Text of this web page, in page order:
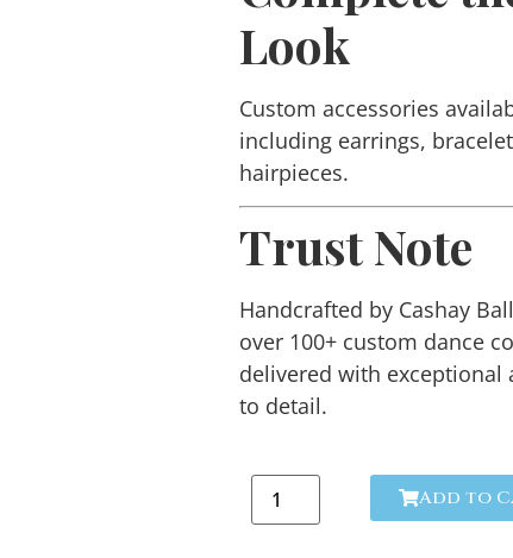
Look
Custom accessories
including earrings,
hairpieces.
Trust Note
Handcrafted by Cashay
over 100+ custom dance
delivered with exceptional
to detail.
Add to